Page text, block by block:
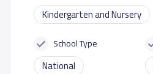
Kindergarten and Nursery
School Type
National